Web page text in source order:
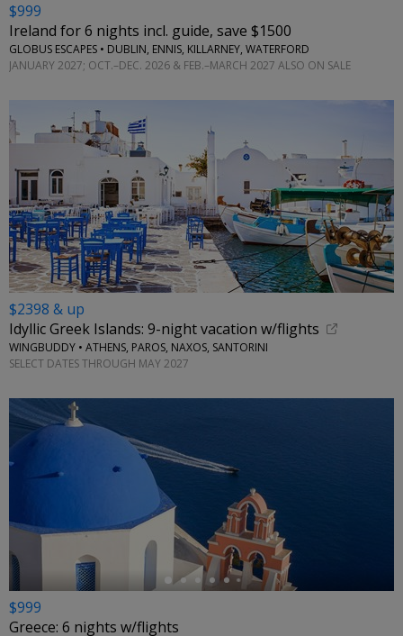
$999
Ireland for 6 nights incl. guide, save $1500
GLOBUS ESCAPES • DUBLIN, ENNIS, KILLARNEY, WATERFORD
JANUARY 2027; OCT.–DEC. 2026 & FEB.–MARCH 2027 ALSO ON SALE
$2398 & up
Idyllic Greek Islands: 9-night vacation w/flights
WINGBUDDY • ATHENS, PAROS, NAXOS, SANTORINI
SELECT DATES THROUGH MAY 2027
$999
Greece: 6 nights w/flights